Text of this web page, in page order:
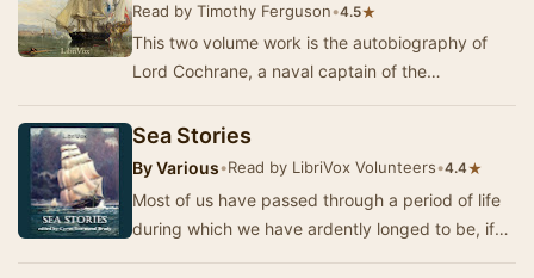
Read by Timothy Ferguson•4.5★
This two volume work is the autobiography of
Lord Cochrane, a naval captain of the
the deve…
Sea Stories
ByVarious•Read by LibriVox Volunteers•4.4★
Most of us have passed through a period of life
during which we have ardently longed to be, if